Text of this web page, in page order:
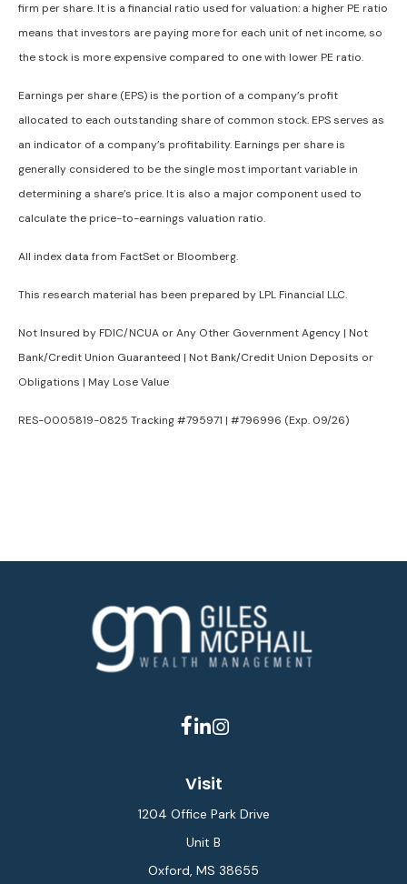
firm per share. It is a financial ratio used for valuation: a higher PE ratio
means that investors are paying more for each unit of net income, so
the stock is more expensive compared to one with lower PE ratio.
Earnings per share (EPS) is the portion of a company’s profit
allocated to each outstanding share of common stock. EPS serves as
an indicator of a company’s profitability. Earnings per share is
generally considered to be the single most important variable in
determining a share’s price. It is also a major component used to
calculate the price-to-earnings valuation ratio.
All index data from FactSet or Bloomberg.
This research material has been prepared by LPL Financial LLC.
Not Insured by FDIC/NCUA or Any Other Government Agency | Not
Bank/Credit Union Guaranteed | Not Bank/Credit Union Deposits or
Obligations | May Lose Value
RES-0005819-0825 Tracking #795971 | #796996 (Exp. 09/26)
Visit
1204 Office Park Drive
Unit B
Oxford, MS 38655